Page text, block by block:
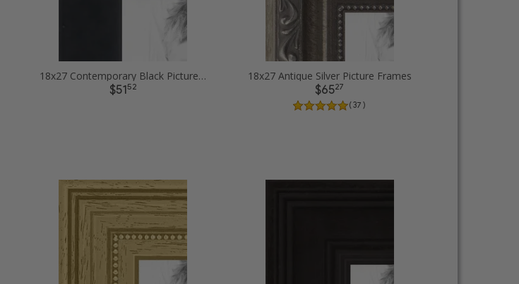
18x27 Contemporary Black Picture Frames
$5152
18x27 Antique Silver Picture Frames
$6527
( 37 )